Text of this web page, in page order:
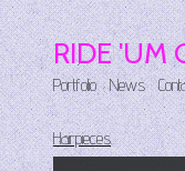
RIDE 'UM
Portfolio News
Hairpieces